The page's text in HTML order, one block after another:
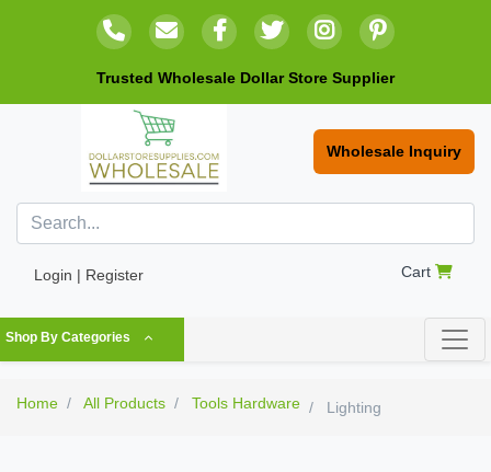
Trusted Wholesale Dollar Store Supplier
Wholesale Inquiry
Login | Register Cart
Shop By Categories
Home All Products Tools Hardware Lighting